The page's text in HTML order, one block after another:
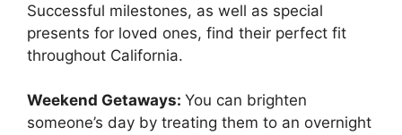
Successful milestones, as well as special
presents for loved ones, find their perfect fit
throughout California.
Weekend Getaways: You can brighten
someone’s day by treating them to an overnight